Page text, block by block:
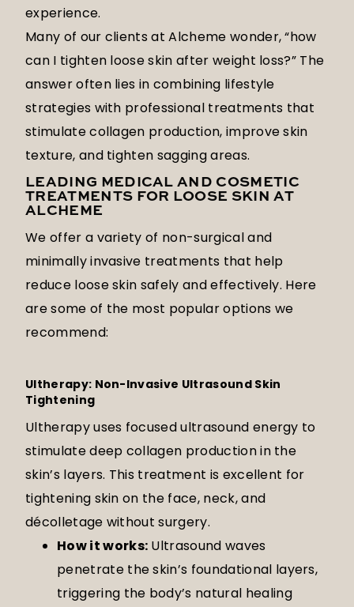
experience.
Many of our clients at Alcheme wonder, “how
can I tighten loose skin after weight loss?” The
answer often lies in combining lifestyle
strategies with professional treatments that
stimulate collagen production, improve skin
texture, and tighten sagging areas.
LEADING MEDICAL AND COSMETIC
TREATMENTS FOR LOOSE SKIN AT
ALCHEME
We offer a variety of non-surgical and
minimally invasive treatments that help
reduce loose skin safely and effectively. Here
are some of the most popular options we
recommend:
Ultherapy: Non-Invasive Ultrasound Skin
Tightening
Ultherapy uses focused ultrasound energy to
stimulate deep collagen production in the
skin’s layers. This treatment is excellent for
tightening skin on the face, neck, and
décolletage without surgery.
How it works: Ultrasound waves
penetrate the skin’s foundational layers,
triggering the body’s natural healing